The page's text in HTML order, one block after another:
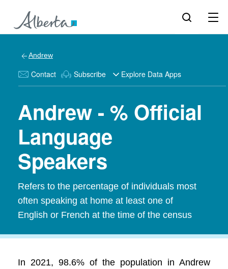
Andrew
Contact Subscribe Explore Data Apps
Andrew - % Official
Language
Speakers
Refers to the percentage of individuals most
often speaking at home at least one of
English or French at the time of the census
In 2021, 98.6% of the population in Andrew